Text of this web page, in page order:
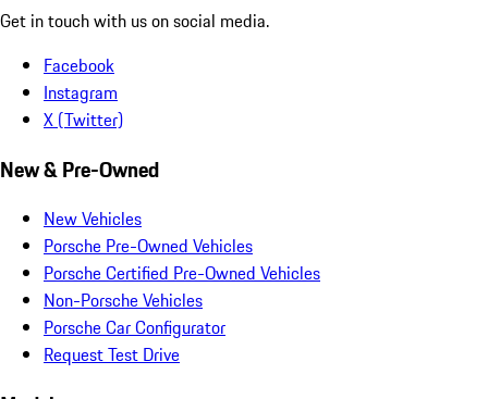
Get in touch with us on social media.
Facebook
Instagram
X (Twitter)
New & Pre-Owned
New Vehicles
Porsche Pre-Owned Vehicles
Porsche Certified Pre-Owned Vehicles
Non-Porsche Vehicles
Porsche Car Configurator
Request Test Drive